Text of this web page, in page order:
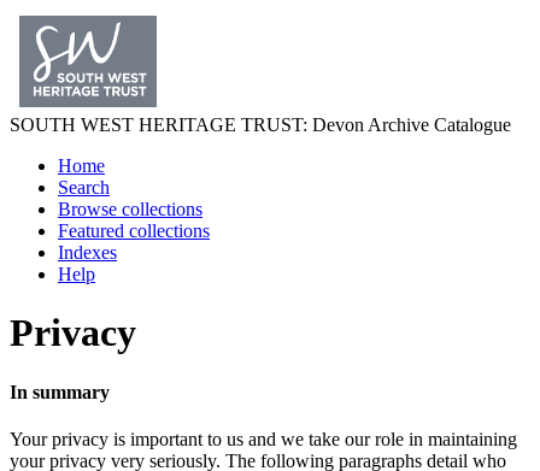
SOUTH WEST HERITAGE TRUST: Devon Archive Catalogue
Home
Search
Browse collections
Featured collections
Indexes
Help
Privacy
In summary
Your privacy is important to us and we take our role in maintaining
your privacy very seriously. The following paragraphs detail who